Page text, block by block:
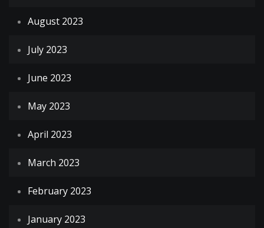
August 2023
July 2023
June 2023
May 2023
April 2023
March 2023
February 2023
January 2023